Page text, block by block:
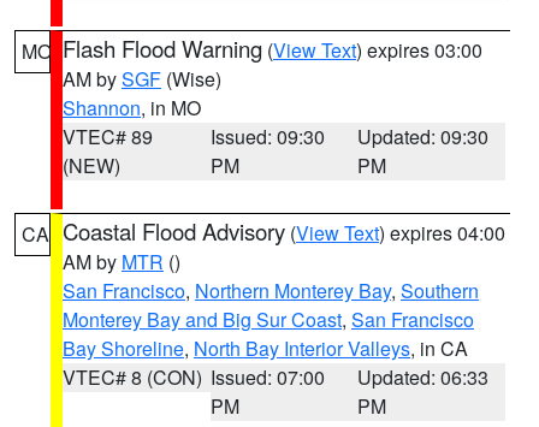
MO Flash Flood Warning (View Text) expires 03:00
AM bySGF (Wise)
Shannon, in MO
VTEC# 89
(NEW)
Issued: 09:30
PM
Updated: 09:30
PM
CA Coastal Flood Advisory (View Text) expires 04:00
AM by MTR ()
San Francisco, Northern Monterey Bay, Southern
Monterey Bay and Big Sur Coast, San Francisco
Bay Shoreline, North Bay Interior Valleys, in CA
VTEC# 8 (CON) Issued: 07:00
PM
Updated: 06:33
PM